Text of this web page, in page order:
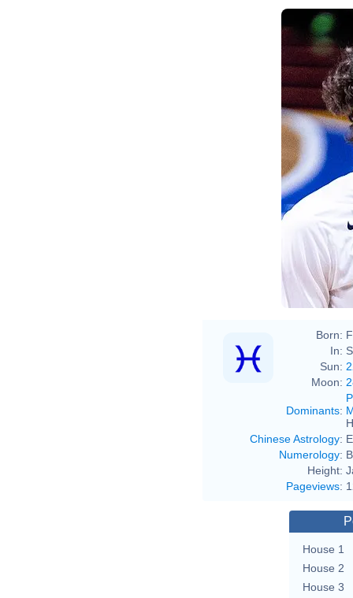
Born:
In:
Sun:
Moon:
Dominants:
Chinese Astrology:
Numerology:
Height:
Pageviews:
House 1
House 2
House 3